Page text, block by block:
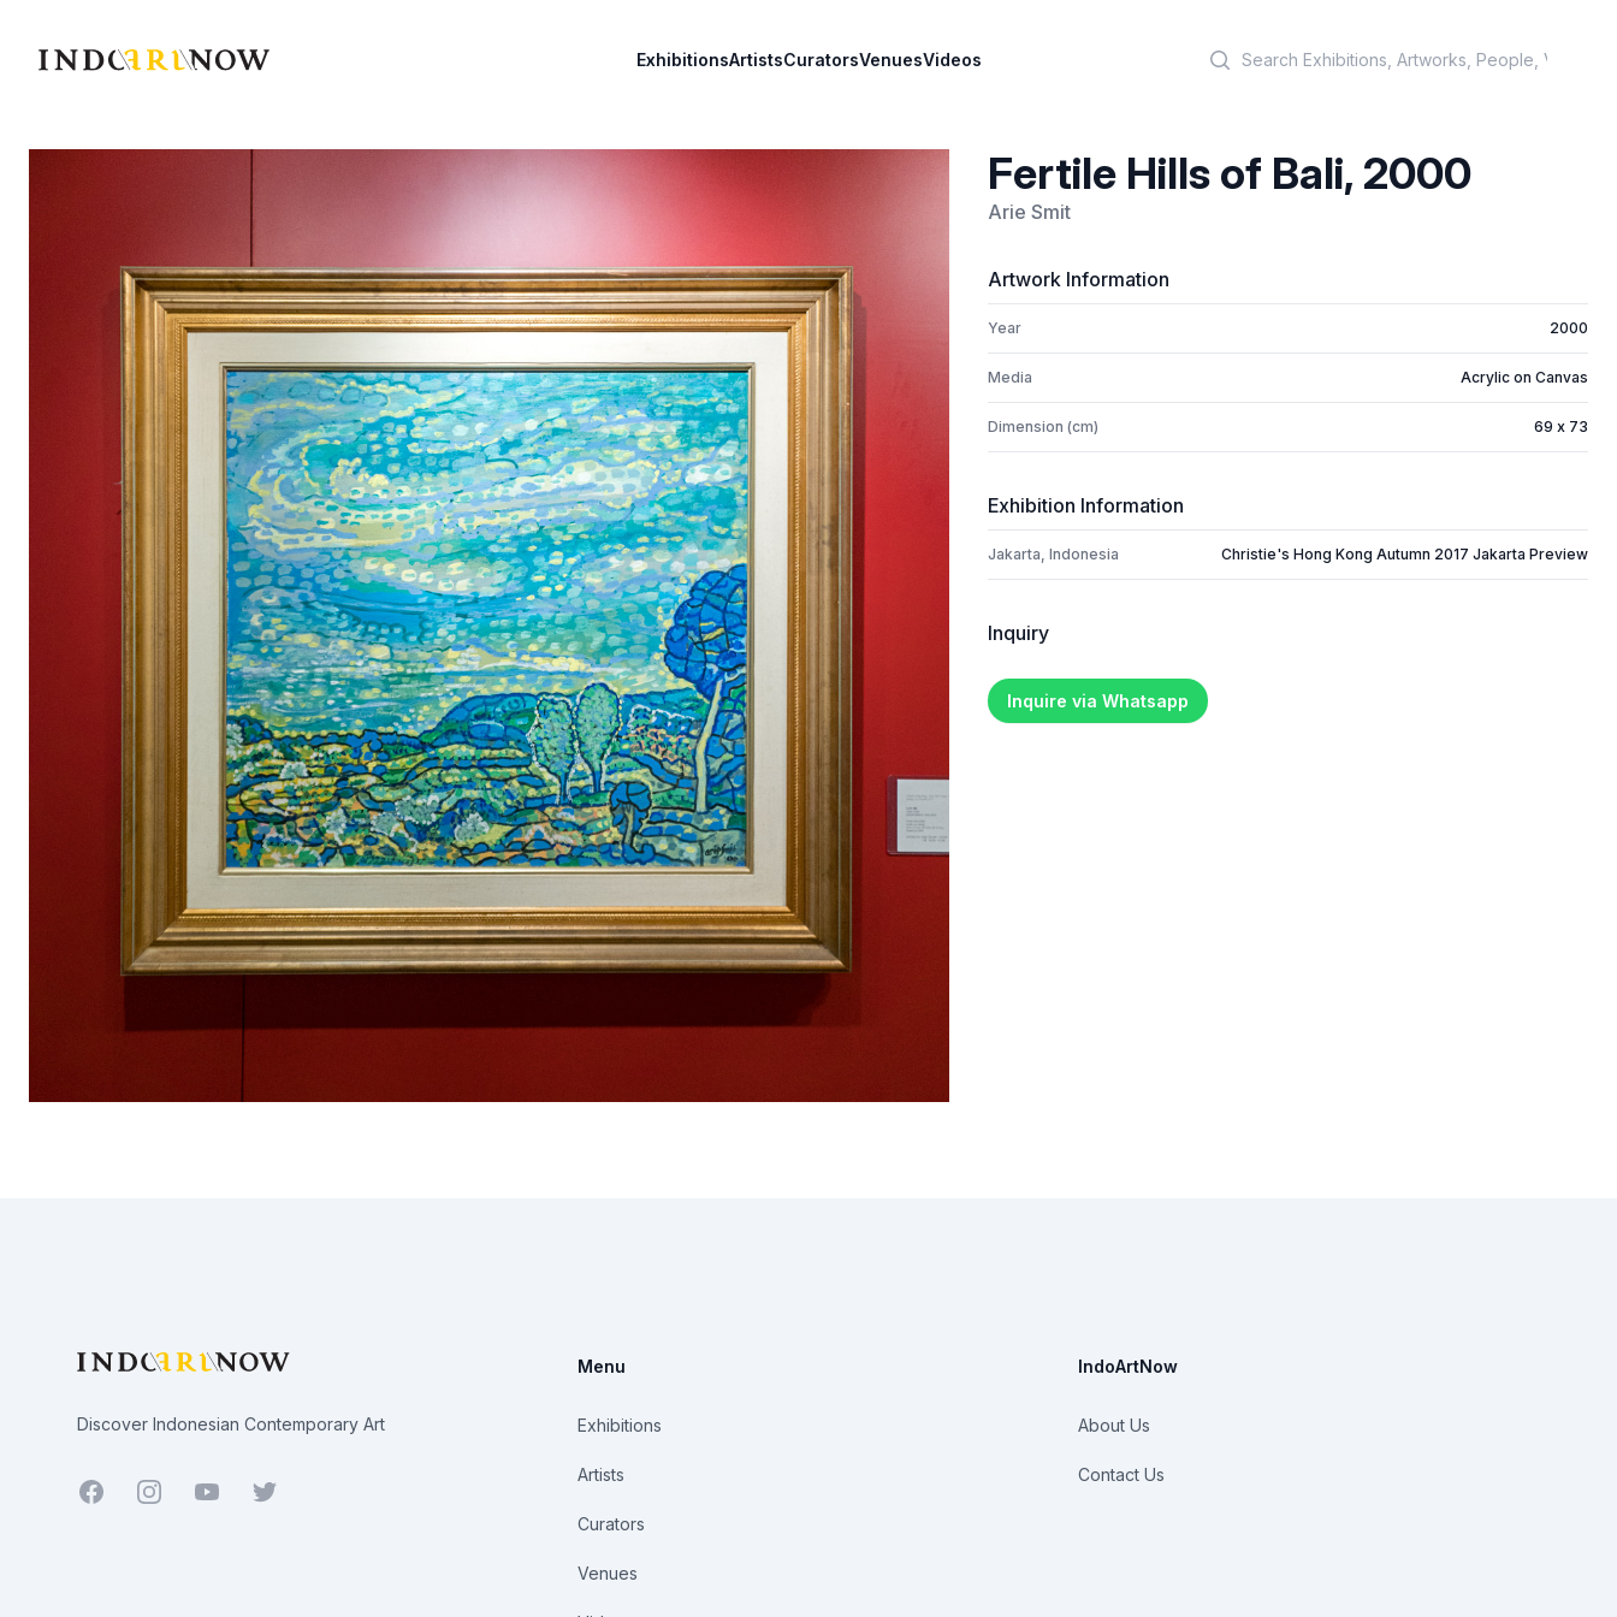
IndoArtNow ExhibitionsArtistsCuratorsVenuesVideos
Fertile Hills of Bali, 2000
Arie Smit
Artwork Information
Year 2000
Media Acrylic on Canvas
Dimension (cm) 69 x 73
Exhibition Information
Jakarta, Indonesia Christie's Hong Kong Autumn 2017 Jakarta Preview
Inquiry
Inquire via Whatsapp
Discover Indonesian Contemporary Art
Facebook YoutubeTwitter
Menu
Exhibitions
Artists
Curators
Venues
IndoArtNow
About Us
Contact Us